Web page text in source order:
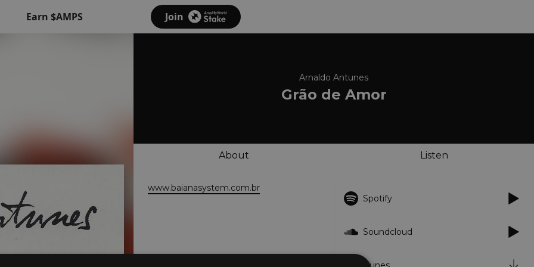
Earn $AMPS Join
Arnaldo Antunes
Grão de Amor
About Listen
www.baianasystem.com.br
Spotify
Soundcloud